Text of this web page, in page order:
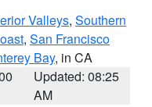
Valleys, Southern
, San Francisco
Bay, in CA
Updated: 08:25
AM